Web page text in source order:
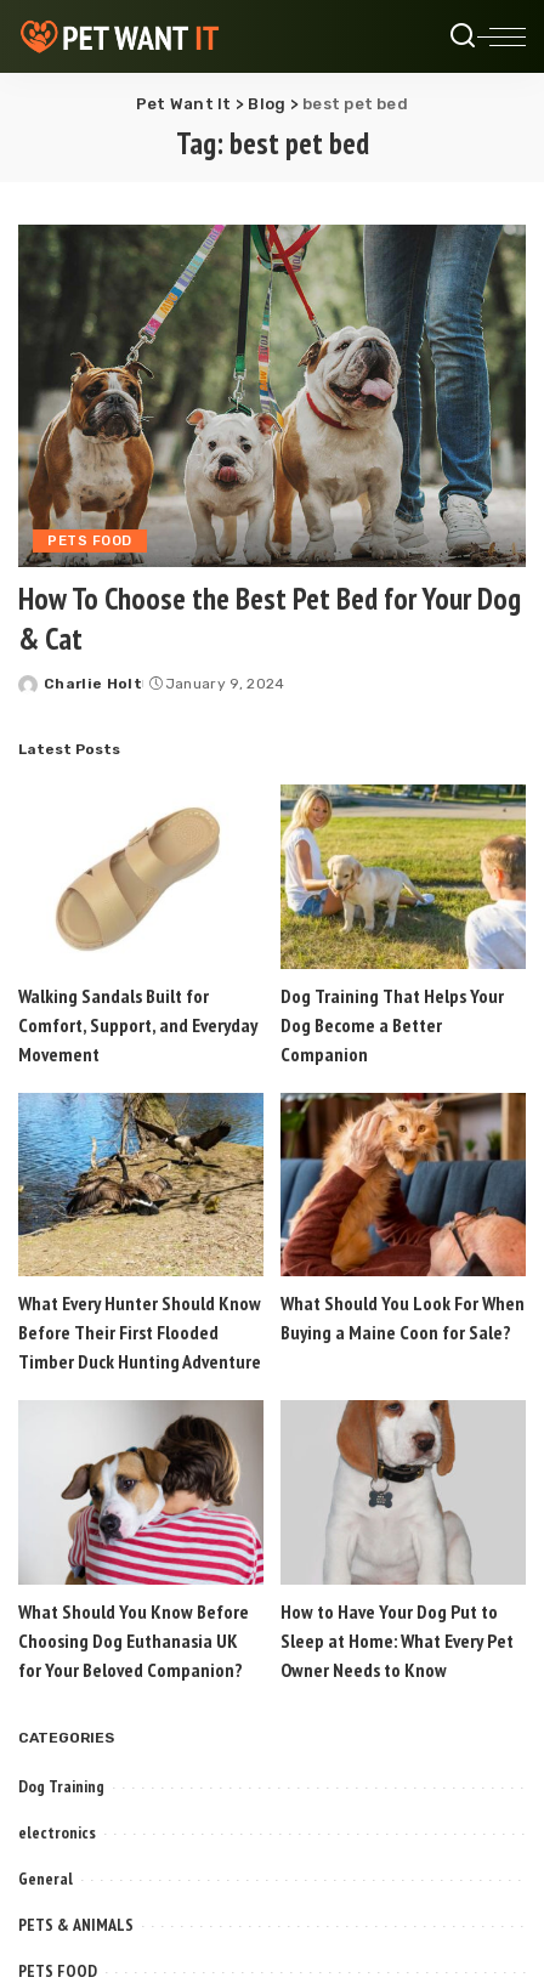
Pet Want It > Blog > best pet bed
Tag: best pet bed
PETS FOOD
How To Choose the Best Pet Bed for Your Dog
& Cat
Posted
Charlie Holt January 9, 2024
Latest Posts
Walking Sandals Built for
Comfort, Support, and Everyday
Movement
Dog Training That Helps Your
Dog Become a Better
Companion
What Every Hunter Should Know
Before Their First Flooded
Timber Duck Hunting Adventure
What Should You Look For When
Buying a Maine Coon for Sale?
What Should You Know Before
Choosing Dog Euthanasia UK
for Your Beloved Companion?
How to Have Your Dog Put to
Sleep at Home: What Every Pet
Owner Needs to Know
CATEGORIES
Dog Training
electronics
General
PETS & ANIMALS
PETS FOOD